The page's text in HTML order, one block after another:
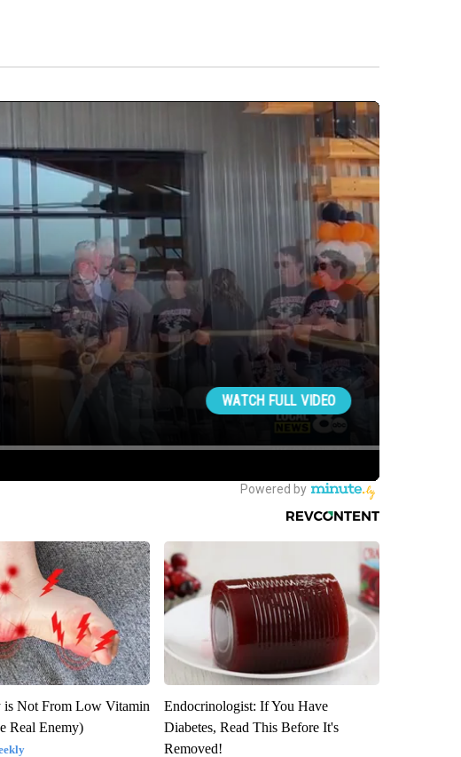
is Not From Low Vitamin
Real Enemy)
Endocrinologist: If You Have
Diabetes, Read This Before It's
Removed!